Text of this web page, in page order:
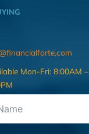
Mon-Fri: 8:00AM –